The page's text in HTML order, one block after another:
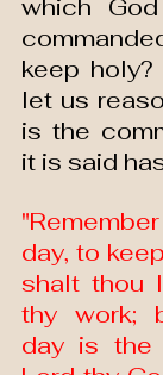
which
keep holy?
let us
is the
it is said
day, to
shalt thou
thy work;
day is the